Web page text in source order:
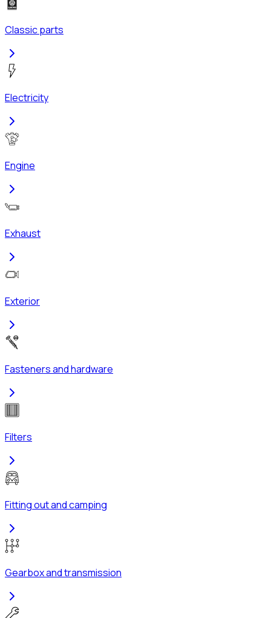
Classic parts
Electricity
Engine
Exhaust
Exterior
Fasteners and hardware
Filters
Fitting out and camping
Gearbox and transmission